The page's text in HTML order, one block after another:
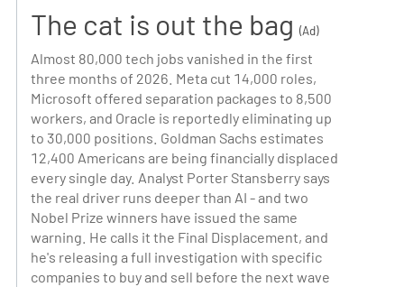
The cat is out the bag (Ad)
Almost 80,000 tech jobs vanished in the first
three months of 2026. Meta cut 14,000 roles,
Microsoft offered separation packages to 8,500
workers, and Oracle is reportedly eliminating up
to 30,000 positions. Goldman Sachs estimates
12,400 Americans are being financially displaced
every single day. Analyst Porter Stansberry says
the real driver runs deeper than AI - and two
Nobel Prize winners have issued the same
warning. He calls it the Final Displacement, and
he's releasing a full investigation with specific
companies to buy and sell before the next wave